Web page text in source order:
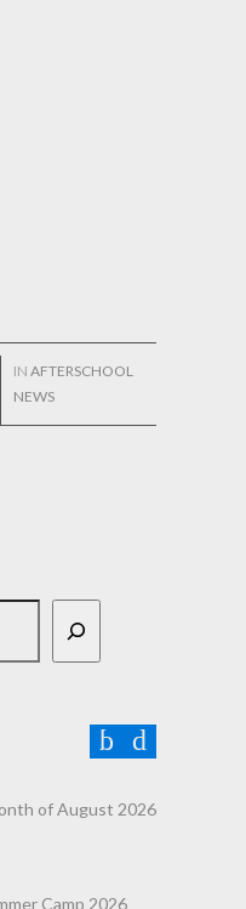
IN AFTERSCHOOL
NEWS
of August 2026
Camp 2026